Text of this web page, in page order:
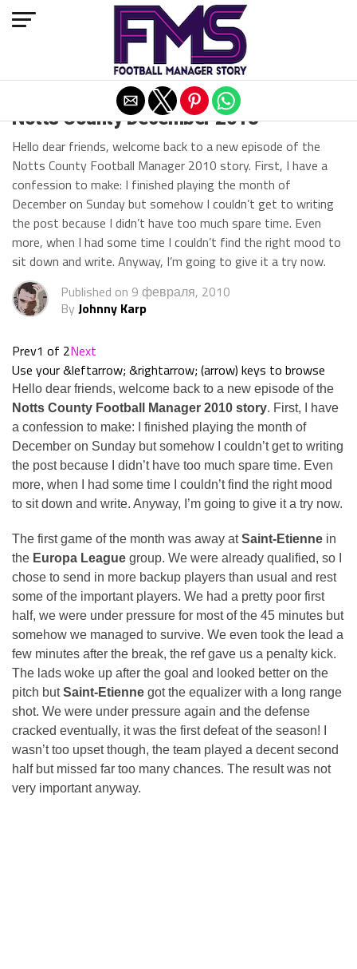
Notts County December 2013
Hello dear friends, welcome back to a new episode of the
Notts County Football Manager 2010 story. First, I have a
confession to make: I finished playing the month of
December on Sunday but somehow I couldn’t get to writing
the post because I didn’t have too much spare time. Even
more, when I had some time I couldn’t find the right mood to
sit down and write. Anyway, I’m going to give it a try now.
Published on 9 февраля, 2010
By Johnny Karp
Prev1 of 2Next
Use your &leftarrow; &rightarrow; (arrow) keys to browse
Hello dear friends, welcome back to a new episode of the
Notts County Football Manager 2010 story. First, I have
a confession to make: I finished playing the month of
December on Sunday but somehow I couldn’t get to writing
the post because I didn’t have too much spare time. Even
more, when I had some time I couldn’t find the right mood
to sit down and write. Anyway, I’m going to give it a try now.
The first game of the month was away atSaint-Etienne in
the Europa League group. We were already qualified, so I
chose to send in more backup players than usual and rest
some of the important players. We had a pretty poor first
half, we were under pressure for most of the 45 minutes but
somehow we managed to survive. We even took the lead a
few minutes after the break, the ref gave us a penalty kick.
The lads woke up after the goal and looked better on the
pitch butSaint-Etienne got the equalizer with a long range
shot. We were under pressure again and the defense
cracked eventually, it was the first defeat of the season! I
wasn’t too upset though, the team played a decent second
half but missed far too many chances. The result was not
very important anyway.
Exit mobile version